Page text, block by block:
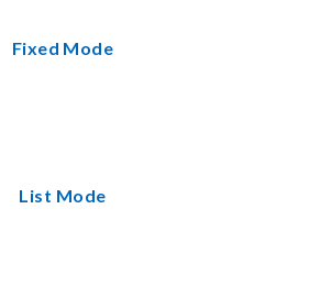
Fixed Mode
List Mode